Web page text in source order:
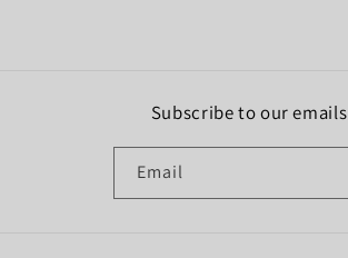
Subscribe to our emails
Email